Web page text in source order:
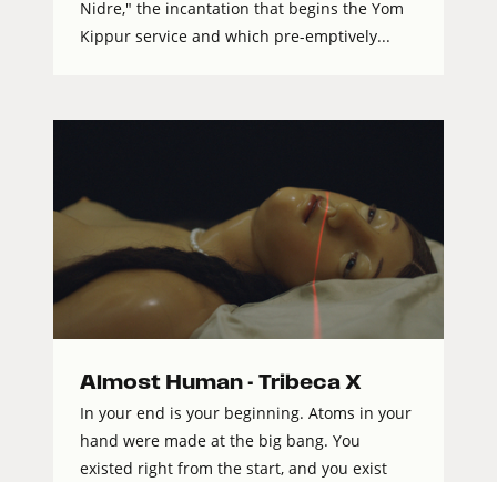
Nidre," the incantation that begins the Yom
Kippur service and which pre-emptively...
Almost Human - Tribeca X
In your end is your beginning. Atoms in your
hand were made at the big bang. You
existed right from the start, and you exist